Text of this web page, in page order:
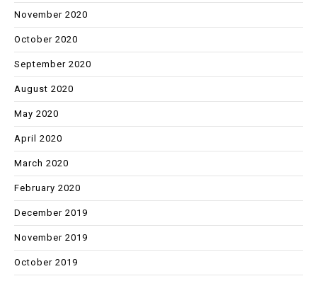
November 2020
October 2020
September 2020
August 2020
May 2020
April 2020
March 2020
February 2020
December 2019
November 2019
October 2019